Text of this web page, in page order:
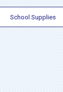
School Supplies